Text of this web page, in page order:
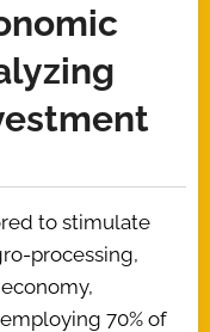
to stimulate
processing,
70% of